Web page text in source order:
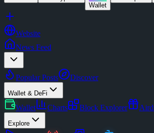
Wallet
Website
News Feed
Popular Posts Discover
Wallet & DeFi
Wallet Charts Block Explorer
Explore